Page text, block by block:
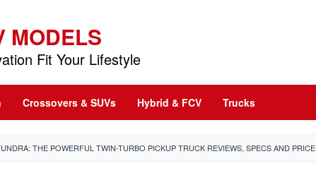
MODELS
Fit Your Lifestyle
Crossovers & SUVs Hybrid & FCV Trucks
THE POWERFUL TWIN-TURBO PICKUP TRUCK REVIEWS, SPECS AND PRICE